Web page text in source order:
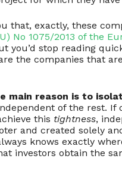
that, exactly, these
No 1075/2013 of the
you’d stop reading
the companies that
main reason is to
of the rest.
this tightness,
and created solely
knows exactly
investors obtain the